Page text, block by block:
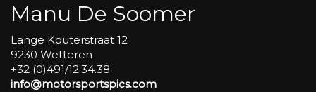
Manu De Soomer
Lange Kouterstraat 12
9230 Wetteren
+32 (0)491/12.34.38
info@motorsportspics.com